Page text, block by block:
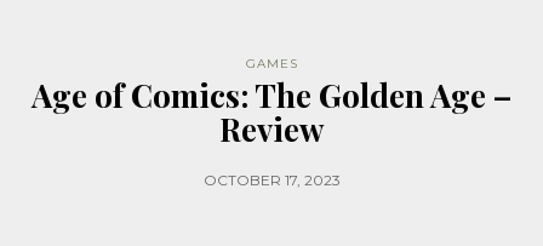
GAMES
Age of Comics: The Golden Age –
Review
OCTOBER 17, 2023